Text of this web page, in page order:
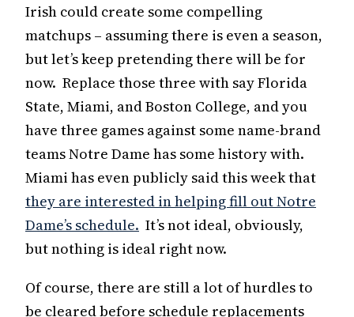
Irish could create some compelling
matchups – assuming there is even a season,
but let’s keep pretending there will be for
now. Replace those three with say Florida
State, Miami, and Boston College, and you
have three games against some name-brand
teams Notre Dame has some history with.
Miami has even publicly said this week that
they are interested in helping fill out Notre
Dame’s schedule. It’s not ideal, obviously,
but nothing is ideal right now.
Of course, there are still a lot of hurdles to
be cleared before schedule replacements